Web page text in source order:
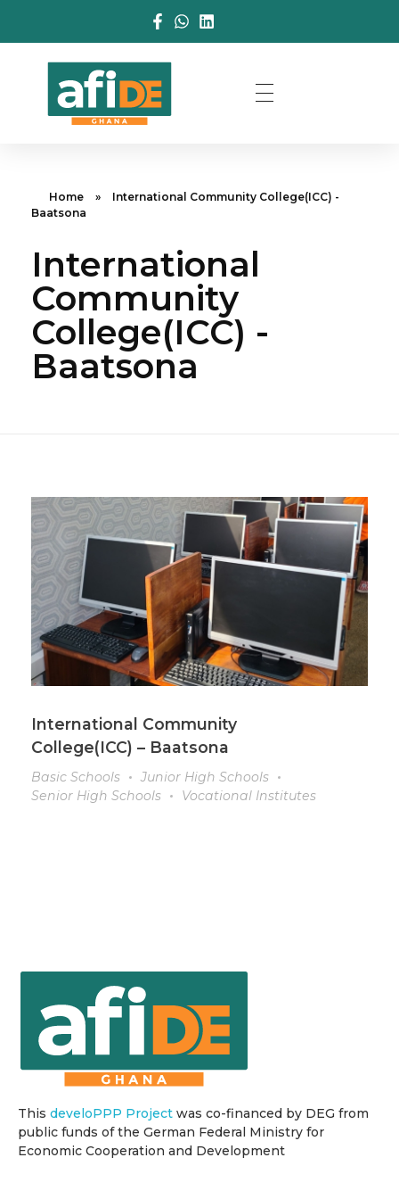
Home »
International Community College(ICC) -
Baatsona
International
Community
College(ICC) -
Baatsona
International Community
College(ICC) – Baatsona
Basic Schools
Junior High Schools
Senior High Schools
Vocational Institutes
This develoPPP Project was co-financed by DEG from
public funds of the German Federal Ministry for
Economic Cooperation and Development